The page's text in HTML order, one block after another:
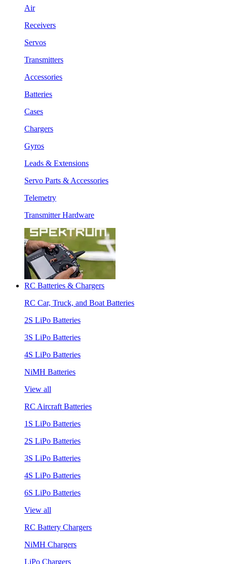
Air
Receivers
Servos
Transmitters
Accessories
Batteries
Cases
Chargers
Gyros
Leads & Extensions
Servo Parts & Accessories
Telemetry
Transmitter Hardware
RC Batteries & Chargers
RC Car, Truck, and Boat Batteries
2S LiPo Batteries
3S LiPo Batteries
4S LiPo Batteries
NiMH Batteries
View all
RC Aircraft Batteries
1S LiPo Batteries
2S LiPo Batteries
3S LiPo Batteries
4S LiPo Batteries
6S LiPo Batteries
View all
RC Battery Chargers
NiMH Chargers
LiPo Chargers